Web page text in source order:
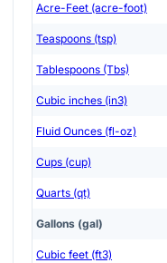
Acre-Feet (acre-foot)
Teaspoons (tsp)
Tablespoons (Tbs)
Cubic inches (in3)
Fluid Ounces (fl-oz)
Cups (cup)
Quarts (qt)
Gallons (gal)
Cubic feet (ft3)